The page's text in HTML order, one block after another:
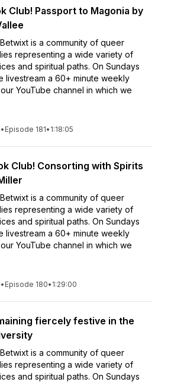
Club! Passport to Magonia by
is a community of queer
representing a wide variety of
and spiritual paths. On Sundays
livestream a 60+ minute weekly
YouTube channel in which we
• Episode 181• 1:18:05
Club! Consorting with Spirits
is a community of queer
representing a wide variety of
and spiritual paths. On Sundays
livestream a 60+ minute weekly
YouTube channel in which we
• Episode 180• 1:29:00
fiercely festive in the
is a community of queer
representing a wide variety of
and spiritual paths. On Sundays